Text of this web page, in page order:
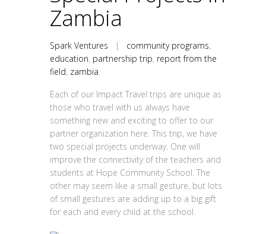
Zambia
Spark Ventures | community programs,
education, partnership trip, report from the
field, zambia
Each of our Impact Travel trips are unique as
those who travel with us always have
something new and exciting to offer to our
partner organization here. This trip, we have
two special projects underway. One will
improve the connectivity of the teachers and
students at Hope Community School. The
other may seem like a small gesture, but lots
of small gestures are adding up to a big gift
for each and every child at the school.